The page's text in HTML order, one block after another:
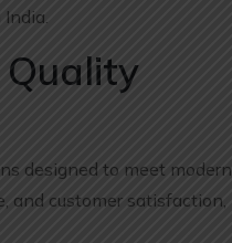
designed to meet modern
and customer satisfaction,